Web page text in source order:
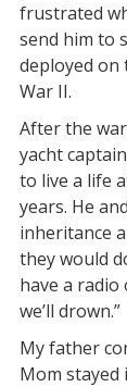
frustrated
send him to
deployed on
War II.
After the
yacht
to live a life
years. He
inheritance
they would
have a radio
we’ll drown.”
My father
Mom stayed